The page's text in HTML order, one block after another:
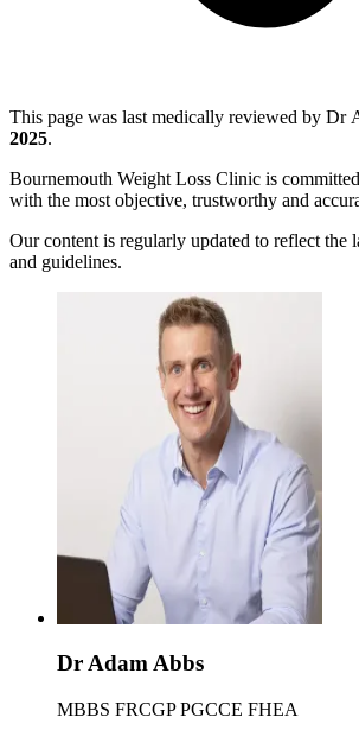
This page was last medically reviewed by Dr
2025.
Bournemouth Weight Loss Clinic is
with the most objective, trustworthy and
Our content is regularly updated to reflect the
and guidelines.
Dr Adam Abbs
MBBS FRCGP PGCCE FHEA